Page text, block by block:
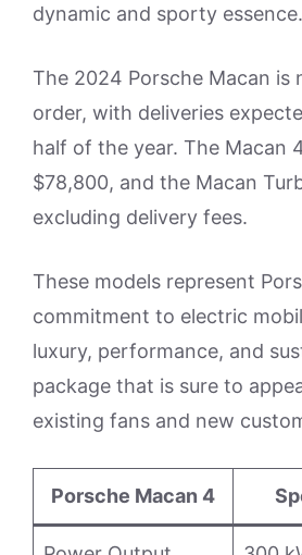
dynamic and sporty essence.
The 2024 Porsche Macan is
order, with deliveries
half of the year. The Macan
$78,800, and the Macan
excluding delivery fees.
These models represent
commitment to electric
luxury, performance, and
package that is sure to
existing fans and new
Porsche Macan 4